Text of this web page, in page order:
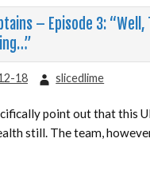
– Episode 3:
18 slicedlime
point out that this
still. The team,